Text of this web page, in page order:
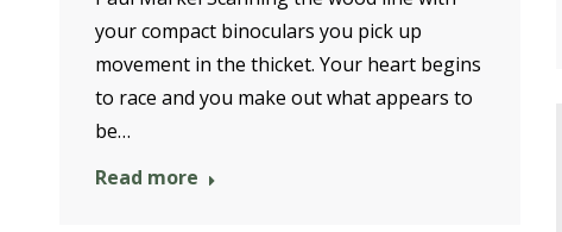
your compact binoculars you pick up
movement in the thicket. Your heart begins
to race and you make out what appears to
be…
Read more